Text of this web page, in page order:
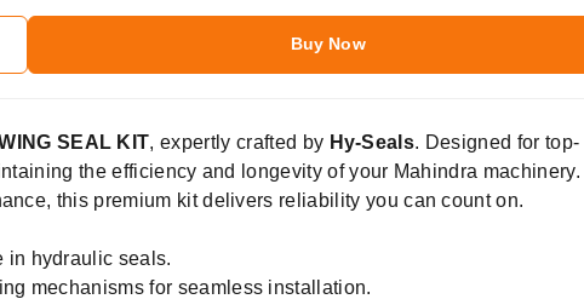
Buy Now
SEAL KIT, expertly crafted by Hy-Seals. Designed for top-
the efficiency and longevity of your Mahindra machinery.
this premium kit delivers reliability you can count on.
in hydraulic seals.
mechanisms for seamless installation.